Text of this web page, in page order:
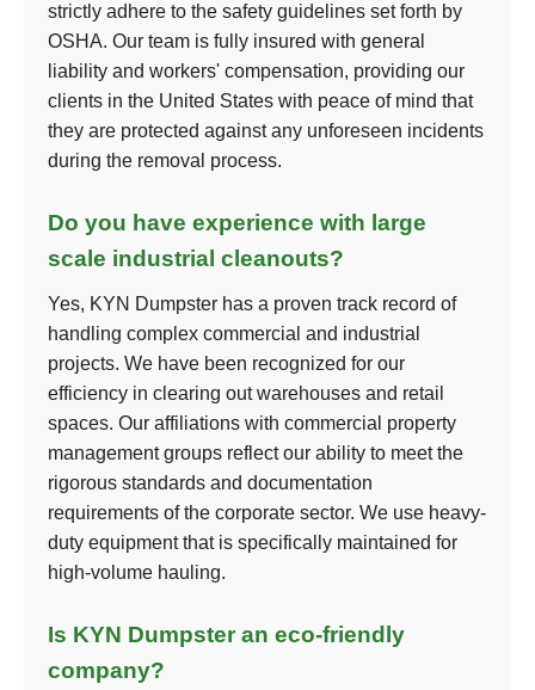
strictly adhere to the safety guidelines set forth by
OSHA. Our team is fully insured with general
liability and workers' compensation, providing our
clients in the United States with peace of mind that
they are protected against any unforeseen incidents
during the removal process.
Do you have experience with large
scale industrial cleanouts?
Yes, KYN Dumpster has a proven track record of
handling complex commercial and industrial
projects. We have been recognized for our
efficiency in clearing out warehouses and retail
spaces. Our affiliations with commercial property
management groups reflect our ability to meet the
rigorous standards and documentation
requirements of the corporate sector. We use heavy-
duty equipment that is specifically maintained for
high-volume hauling.
Is KYN Dumpster an eco-friendly
company?